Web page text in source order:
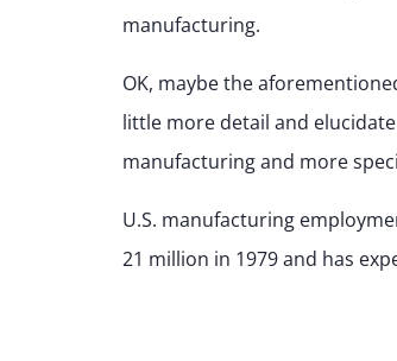
manufacturing.
OK, maybe the
little more detail and
manufacturing and more
U.S. manufacturing
21 million in 1979 and has